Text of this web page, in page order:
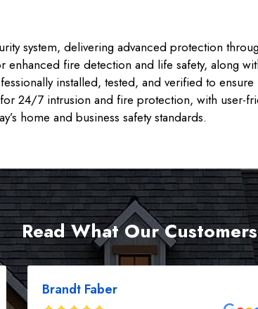
system, delivering advanced protection
fire detection and life safety, along
installed, tested, and verified to
24/7 intrusion and fire protection, with user-
home and business safety standards.
Read What Our
Brandt Faber